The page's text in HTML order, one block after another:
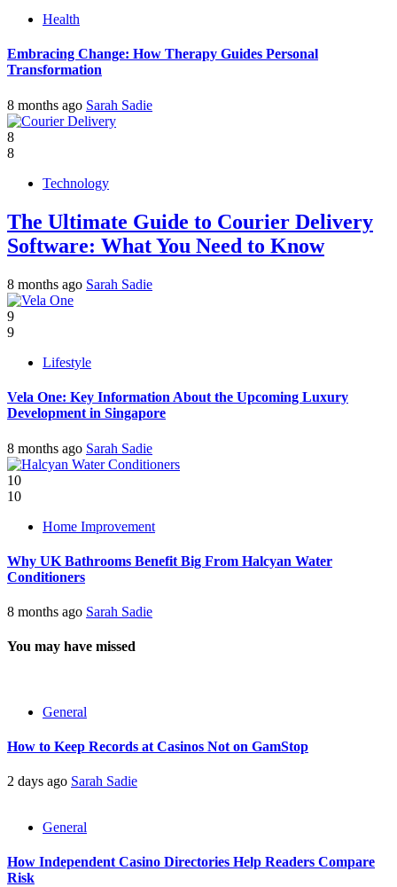
Health
Embracing Change: How Therapy Guides Personal
Transformation
8 months ago Sarah Sadie
8
8
Technology
The Ultimate Guide to Courier Delivery
Software: What You Need to Know
8 months ago Sarah Sadie
9
9
Lifestyle
Vela One: Key Information About the Upcoming Luxury
Development in Singapore
8 months ago Sarah Sadie
10
10
Home Improvement
Why UK Bathrooms Benefit Big From Halcyan Water
Conditioners
8 months ago Sarah Sadie
You may have missed
General
How to Keep Records at Casinos Not on GamStop
2 days ago Sarah Sadie
General
How Independent Casino Directories Help Readers Compare
Risk